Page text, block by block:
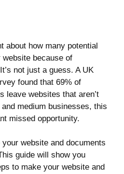
about how many potential
because of
not just a guess. A UK
found that 69% of
leave websites that aren’t
medium businesses, this
missed opportunity.
website and documents
guide will show you
to make your website and